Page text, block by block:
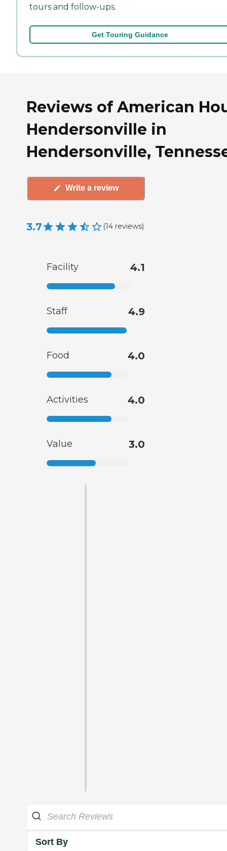
tours and follow-ups.
Get Touring Guidance
Reviews of American
Hendersonville in
Hendersonville,
Write a review
3.7 (14 reviews)
Facility 4.1
Staff 4.9
Food 4.0
Activities 4.0
Value 3.0
Sort By